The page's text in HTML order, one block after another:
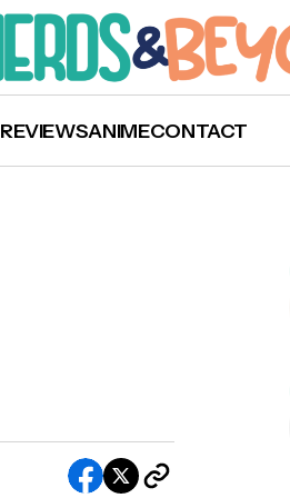
REVIEWSANIMECONTACT